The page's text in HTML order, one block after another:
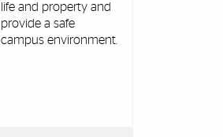
life and property and
provide a safe
campus environment.